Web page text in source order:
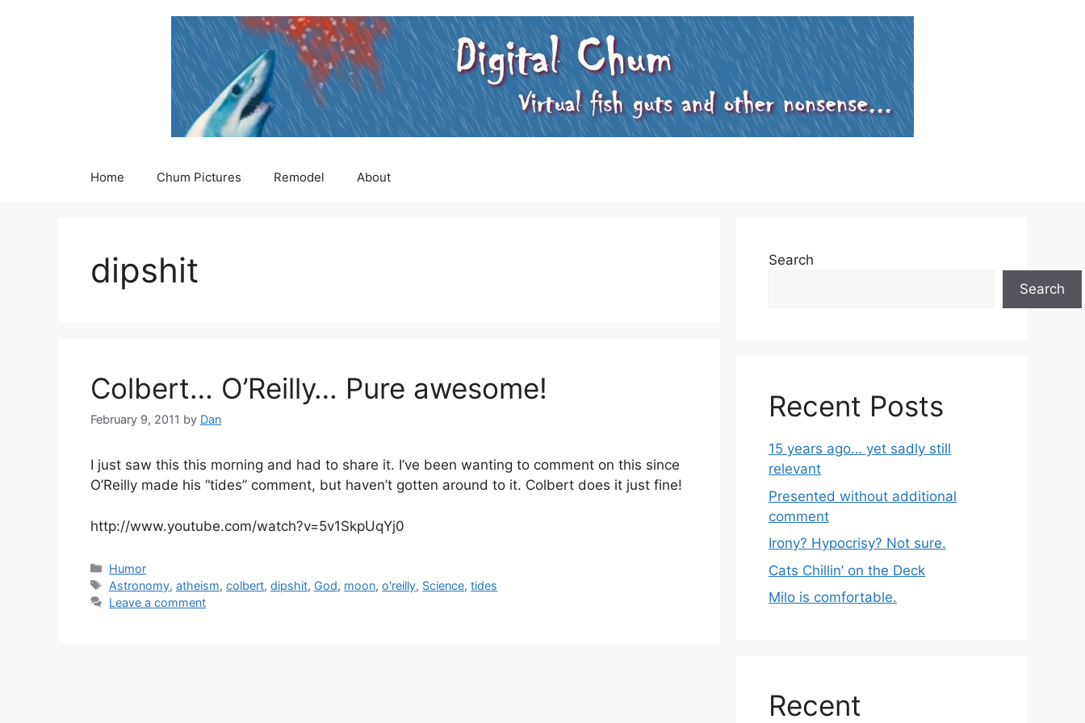
Home Chum Pictures Remodel About
dipshit
Colbert… O’Reilly… Pure awesome!
February 9, 2011 by Dan
I just saw this this morning and had to share it. I’ve been wanting to comment on this since
O’Reilly made his “tides” comment, but haven’t gotten around to it. Colbert does it just fine!
http://www.youtube.com/watch?v=5v1SkpUqYj0
Categories
Humor
Tags
Astronomy,atheism,colbert,dipshit, God, moon,o'reilly, Science,tides
Leave a comment
Search
Search
Recent Posts
15 years ago… yet sadly still
relevant
Presented without additional
comment
Irony? Hypocrisy? Not sure.
Cats Chillin’ on the Deck
Milo is comfortable.
Recent